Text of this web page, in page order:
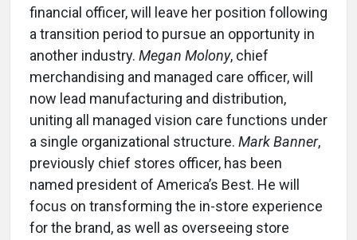
financial officer, will leave her position following
a transition period to pursue an opportunity in
another industry. Megan Molony, chief
merchandising and managed care officer, will
now lead manufacturing and distribution,
uniting all managed vision care functions under
a single organizational structure. Mark Banner,
previously chief stores officer, has been
named president of America’s Best. He will
focus on transforming the in-store experience
for the brand, as well as overseeing store